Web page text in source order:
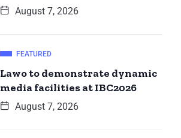
August 7, 2026
FEATURED
Lawo to demonstrate dynamic
media facilities at IBC2026
August 7, 2026